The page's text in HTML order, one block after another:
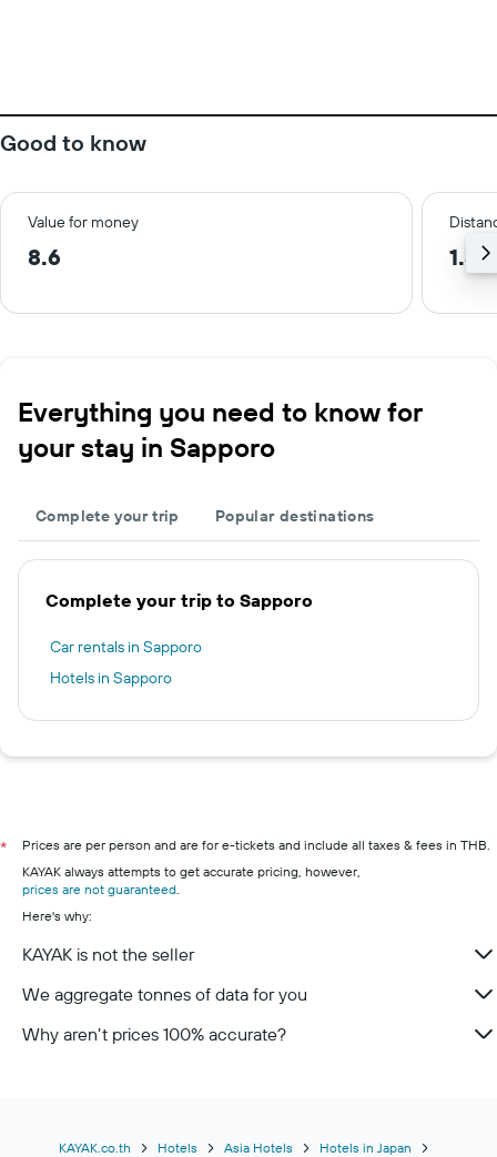
Good to know
Value for money
8.6 1.3
Everything you need to know for
your stay in Sapporo
Complete your trip Popular destinations
Complete your trip to Sapporo
Car rentals in Sapporo
Hotels in Sapporo
*
Prices are per person and are for e-tickets and include all taxes & fees in THB.
KAYAK always attempts to get accurate pricing, however,
prices are not guaranteed.
Here's why:
KAYAK is not the seller
We aggregate tonnes of data for you
Why aren’t prices 100% accurate?
KAYAK.co.th Hotels Asia Hotels Hotels in Japan